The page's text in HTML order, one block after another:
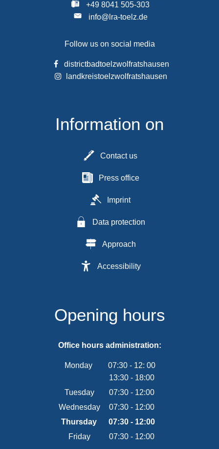
+49 8041 505-303
info@lra-toelz.de
Follow us on social media
districtbadtoelzwolfratshausen
landkreistoelzwolfratshausen
Information on
Contact us
Press office
Imprint
Data protection
Approach
Accessibility
Opening hours
Office hours administration:
Monday 07:30- 12: 00
From 07:30 to 12:00
13:30- 18:00
From 13:30 to 18:00
Tuesday 07:30- 12:00
From 07:30 to 12:00
Wednesday 07:30- 12:00
From 07:30 to 12:00
Thursday 07:30- 12:00
From 07:30 to 12:00
Friday 07:30- 12:00